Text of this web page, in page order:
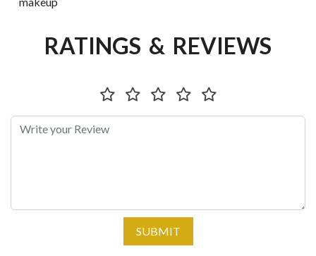
RATINGS & REVIEWS
SUBMIT